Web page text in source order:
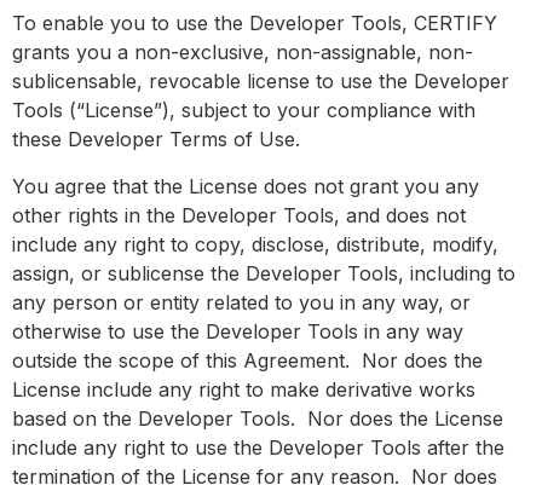
To enable you to use the Developer Tools, CERTIFY
grants you a non-exclusive, non-assignable, non-
sublicensable, revocable license to use the Developer
Tools (“License”), subject to your compliance with
these Developer Terms of Use.
You agree that the License does not grant you any
other rights in the Developer Tools, and does not
include any right to copy, disclose, distribute, modify,
assign, or sublicense the Developer Tools, including to
any person or entity related to you in any way, or
otherwise to use the Developer Tools in any way
outside the scope of this Agreement. Nor does the
License include any right to make derivative works
based on the Developer Tools. Nor does the License
include any right to use the Developer Tools after the
termination of the License for any reason. Nor does